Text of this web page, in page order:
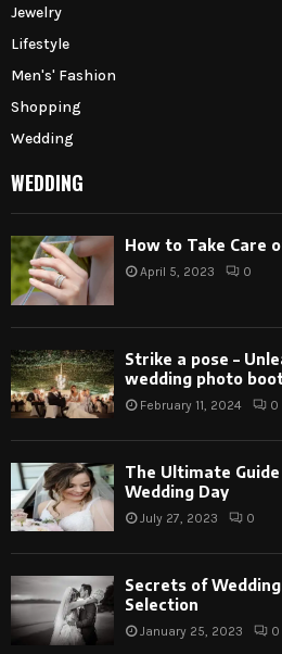
Jewelry
Lifestyle
Men's' Fashion
Shopping
Wedding
WEDDING
How to Take Care
April 5, 2023 0
Strike a pose –
wedding photo
February 11, 2024 0
The Ultimate
Wedding Day
July 27, 2023 0
Secrets of
Selection
January 25, 2023 0